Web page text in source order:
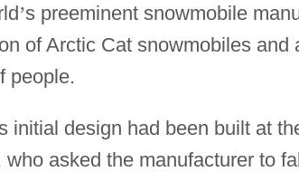
’s preeminent snowmobile
of Arctic Cat snowmobiles
people.
initial design had been built at
who asked the manufacturer to